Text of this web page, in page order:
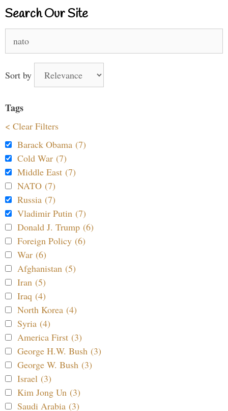
Search Our Site
for:
Sort by
Tags
< Clear Filters
Barack Obama (7)
Cold War (7)
Middle East (7)
NATO (7)
Russia (7)
Vladimir Putin (7)
Donald J. Trump (6)
Foreign Policy (6)
War (6)
Afghanistan (5)
Iran (5)
Iraq (4)
North Korea (4)
Syria (4)
America First (3)
George H.W. Bush (3)
George W. Bush (3)
Israel (3)
Kim Jong Un (3)
Saudi Arabia (3)